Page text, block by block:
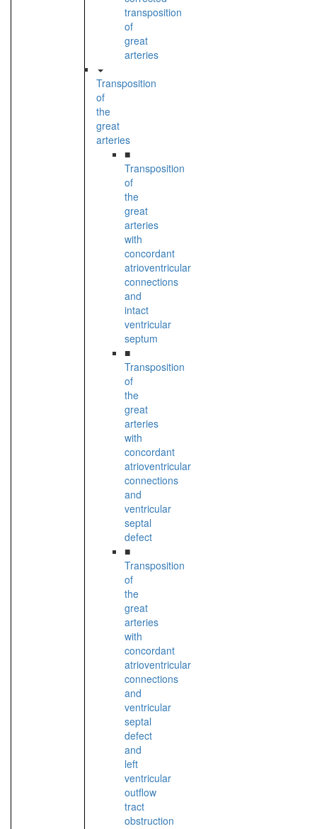
transposition
of
great
arteries
Transposition
of
the
great
arteries
■
Transposition
of
the
great
arteries
with
concordant
atrioventricular
connections
and
intact
ventricular
septum
■
Transposition
of
the
great
arteries
with
concordant
atrioventricular
connections
and
ventricular
septal
defect
■
Transposition
of
the
great
arteries
with
concordant
atrioventricular
connections
and
ventricular
septal
defect
and
left
ventricular
outflow
tract
obstruction